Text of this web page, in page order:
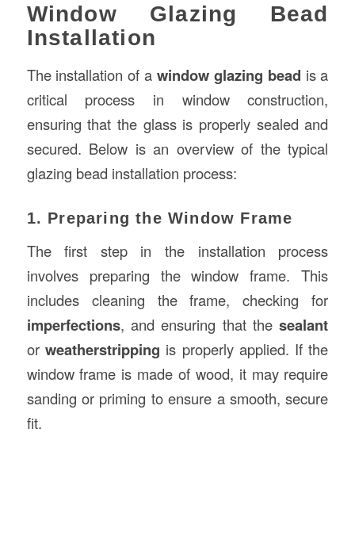
Window Glazing Bead
Installation
The installation of a window glazing bead is a
critical process in window construction,
ensuring that the glass is properly sealed and
secured. Below is an overview of the typical
glazing bead installation process:
1. Preparing the Window Frame
The first step in the installation process
involves preparing the window frame. This
includes cleaning the frame, checking for
imperfections, and ensuring that thesealant
or weatherstripping is properly applied. If the
window frame is made of wood, it may require
sanding or priming to ensure a smooth, secure
fit.